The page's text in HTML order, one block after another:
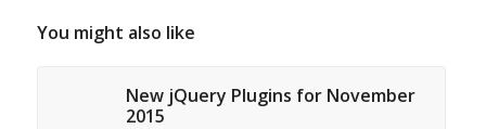
You might also like
New jQuery Plugins for November
2015